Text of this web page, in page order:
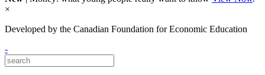
×
Developed by the Canadian Foundation for Economic Education
-